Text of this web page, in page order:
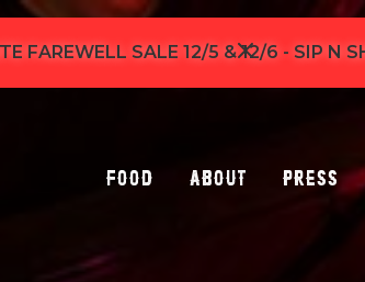
FAREWELL SALE 12/5 & 12/6 - SIP N
Food About Press